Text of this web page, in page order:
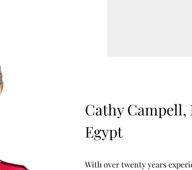
Cathy Campell,
Egypt
With over twenty years